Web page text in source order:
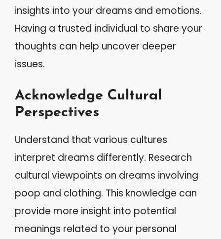
insights into your dreams and emotions.
Having a trusted individual to share your
thoughts can help uncover deeper
issues.
Acknowledge Cultural
Perspectives
Understand that various cultures
interpret dreams differently. Research
cultural viewpoints on dreams involving
poop and clothing. This knowledge can
provide more insight into potential
meanings related to your personal